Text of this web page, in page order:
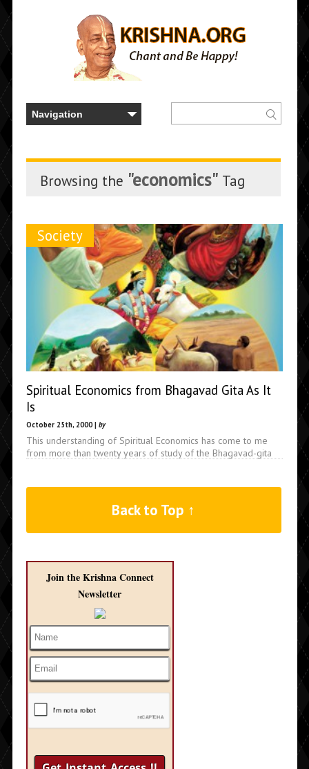
Browsing the "economics" Tag
Society
Spiritual Economics from Bhagavad Gita As It
Is
October 25th, 2000 | by
This understanding of Spiritual Economics has come to me
from more than twenty years of study of the Bhagavad-gita
Back to Top ↑
Join the Krishna Connect
Newsletter